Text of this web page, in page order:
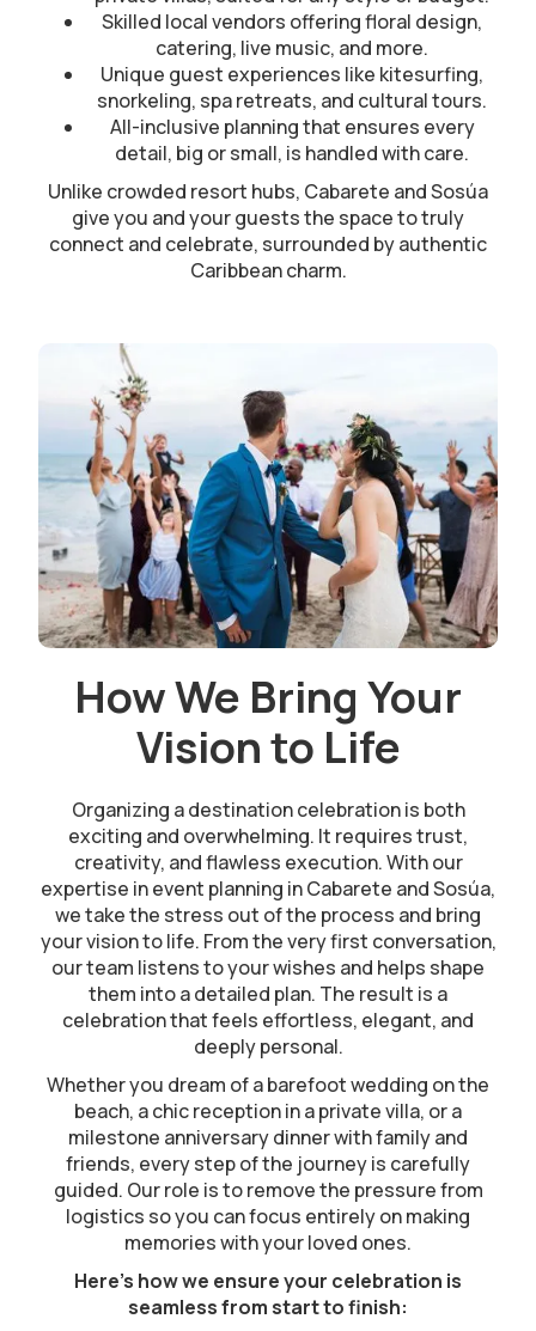
Skilled local vendors offering floral design,
catering, live music, and more.
Unique guest experiences like kitesurfing,
snorkeling, spa retreats, and cultural tours.
All-inclusive planning that ensures every
detail, big or small, is handled with care.
Unlike crowded resort hubs, Cabarete and Sosúa
give you and your guests the space to truly
connect and celebrate, surrounded by authentic
Caribbean charm.
How We Bring Your
Vision to Life
Organizing a destination celebration is both
exciting and overwhelming. It requires trust,
creativity, and flawless execution. With our
expertise in event planning in Cabarete and Sosúa,
we take the stress out of the process and bring
your vision to life. From the very first conversation,
our team listens to your wishes and helps shape
them into a detailed plan. The result is a
celebration that feels effortless, elegant, and
deeply personal.
Whether you dream of a barefoot wedding on the
beach, a chic reception in a private villa, or a
milestone anniversary dinner with family and
friends, every step of the journey is carefully
guided. Our role is to remove the pressure from
logistics so you can focus entirely on making
memories with your loved ones.
Here’s how we ensure your celebration is
seamless from start to finish: